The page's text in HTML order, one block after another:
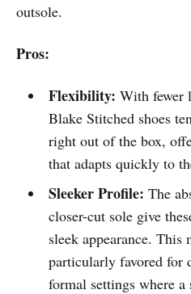
outsole.
Pros:
Flexibility: With fewer
Blake Stitched shoes
right out of the box,
that adapts quickly to
Sleeker Profile: The
closer-cut sole give
sleek appearance. This
particularly favored for
formal settings where a